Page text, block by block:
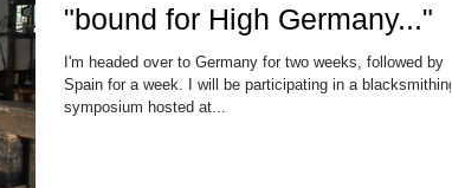
"bound for High Germany..."
I'm headed over to Germany for two weeks, followed by
Spain for a week. I will be participating in a blacksmithing
symposium hosted at...